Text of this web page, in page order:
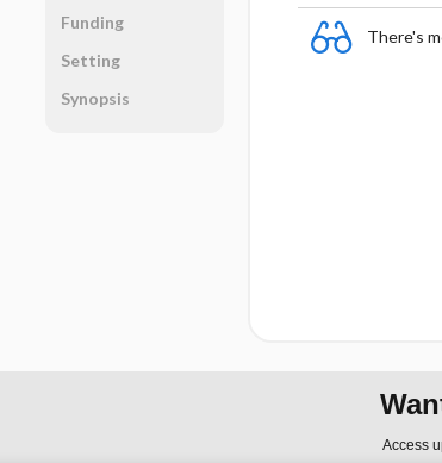
There's
Funding
Setting
Synopsis
Access